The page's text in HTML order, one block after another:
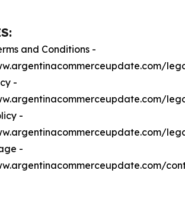
and Conditions -
-
-
-